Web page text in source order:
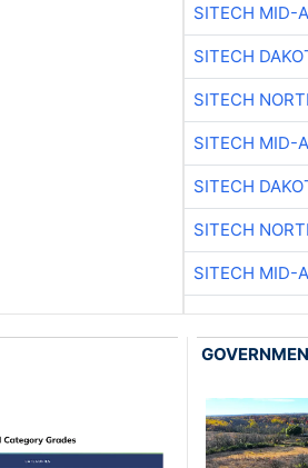
SITECH MID-
SITECH
SITECH
SITECH MID-
SITECH
SITECH
SITECH MID-